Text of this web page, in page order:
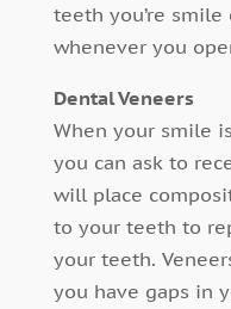
teeth you’re
whenever you
Dental Veneers
When your smile
you can ask to
will place
to your teeth to
your teeth.
you have gaps in